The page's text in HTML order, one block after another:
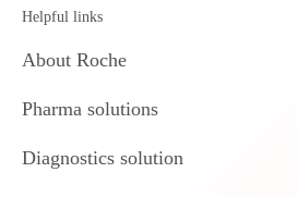
Helpful links
About Roche
Pharma solutions
Diagnostics solution